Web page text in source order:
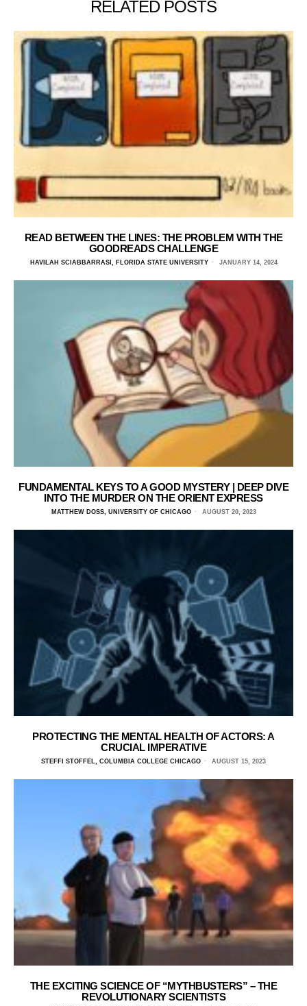
RELATED POSTS
READ BETWEEN THE LINES: THE PROBLEM WITH THE
GOODREADS CHALLENGE
HAVILAH SCIABBARRASI, FLORIDA STATE UNIVERSITY JANUARY 14, 2024
FUNDAMENTAL KEYS TO A GOOD MYSTERY | DEEP DIVE
INTO THE MURDER ON THE ORIENT EXPRESS
MATTHEW DOSS, UNIVERSITY OF CHICAGO AUGUST 20, 2023
PROTECTING THE MENTAL HEALTH OF ACTORS: A
CRUCIAL IMPERATIVE
STEFFI STOFFEL, COLUMBIA COLLEGE CHICAGO AUGUST 15, 2023
THE EXCITING SCIENCE OF “MYTHBUSTERS” – THE
REVOLUTIONARY SCIENTISTS